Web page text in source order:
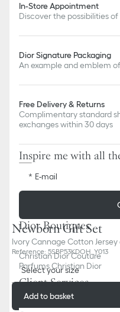
Newborn Gift Set
Ivory Cannage Cotton Jersey
Reference: 5SBP53KDOH_Y013
Select your size
Add to basket
In-Store Appointment
Discover the possibilities
Dior Signature Packaging
An example and emblem
Free Delivery & Returns
Complimentary standard
exchanges within 30 days
Inspire me with all
E-mail
Dior Boutiques
Christian Dior Couture
Parfums Christian Dior
Client Services